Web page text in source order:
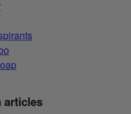
articles